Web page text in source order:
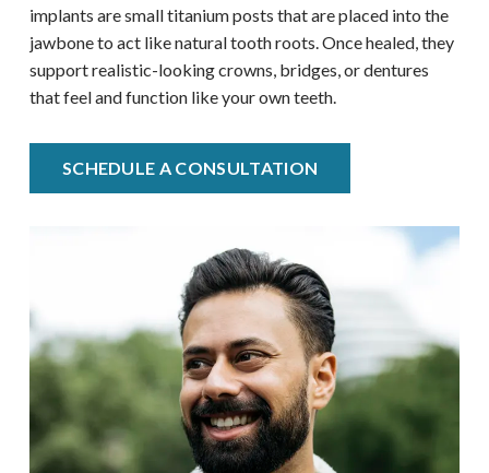
implants are small titanium posts that are placed into the
jawbone to act like natural tooth roots. Once healed, they
support realistic-looking crowns, bridges, or dentures
that feel and function like your own teeth.
SCHEDULE A CONSULTATION